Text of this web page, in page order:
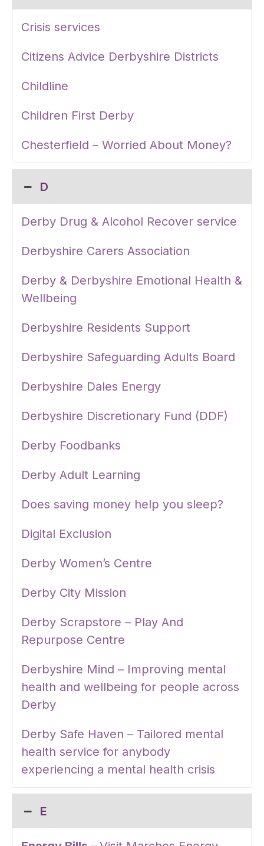
Crisis services
Citizens Advice Derbyshire Districts
Childline
Children First Derby
Chesterfield – Worried About Money?
D
Derby Drug & Alcohol Recover service
Derbyshire Carers Association
Derby & Derbyshire Emotional Health &
Wellbeing
Derbyshire Residents Support
Derbyshire Safeguarding Adults Board
Derbyshire Dales Energy
Derbyshire Discretionary Fund (DDF)
Derby Foodbanks
Derby Adult Learning
Does saving money help you sleep?
Digital Exclusion
Derby Women’s Centre
Derby City Mission
Derby Scrapstore – Play And
Repurpose Centre
Derbyshire Mind – Improving mental
health and wellbeing for people across
Derby
Derby Safe Haven – Tailored mental
health service for anybody
experiencing a mental health crisis
E